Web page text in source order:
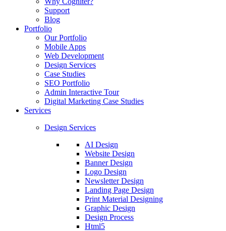
Support
Blog
Portfolio
Our Portfolio
Mobile Apps
Web Development
Design Services
Case Studies
SEO Portfolio
Admin Interactive Tour
Digital Marketing Case Studies
Services
Design Services
AI Design
Website Design
Banner Design
Logo Design
Newsletter Design
Landing Page Design
Print Material Designing
Graphic Design
Design Process
Html5